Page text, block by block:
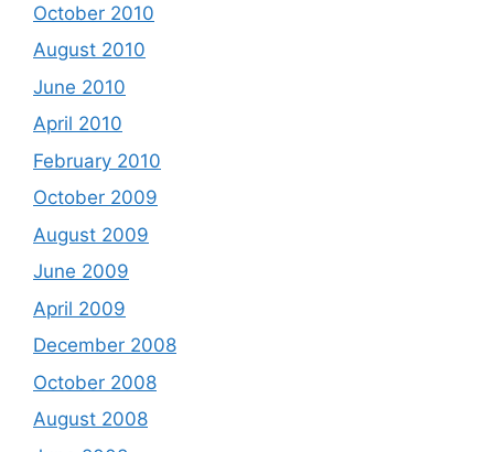
October 2010
August 2010
June 2010
April 2010
February 2010
October 2009
August 2009
June 2009
April 2009
December 2008
October 2008
August 2008